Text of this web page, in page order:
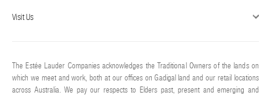
Visit Us
The Estée Lauder Companies acknowledges the Traditional Owners of the lands on
which we meet and work, both at our offices on Gadigal land and our retail locations
across Australia. We pay our respects to Elders past, present and emerging and